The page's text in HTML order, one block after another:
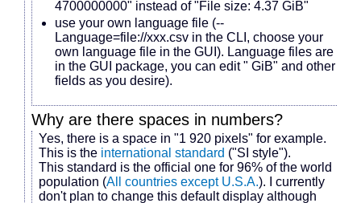
4700000000" instead of "File size: 4.37 GiB"
use your own language file (--
Language=file://xxx.csv in the CLI, choose your
own language file in the GUI). Language files are
in the GUI package, you can edit " GiB" and other
fields as you desire).
Why are there spaces in numbers?
Yes, there is a space in "1 920 pixels" for example.
This is the international standard ("SI style").
This standard is the official one for 96% of the world
population (All countries except U.S.A.). I currently
don't plan to change this default display although